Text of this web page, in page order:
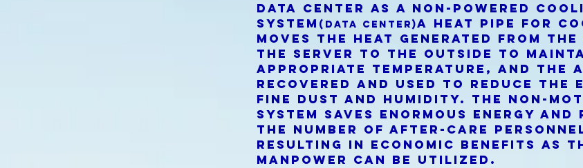
Data center as a non-powered
system (Data center)A heat pipe for
moves the heat generated from
the server to the outside to
appropriate temperature, and the
recovered and used to reduce the
fine dust and humidity. The non-
system saves enormous energy and
the number of after-care personnel
resulting in economic benefits as
manpower can be utilized.